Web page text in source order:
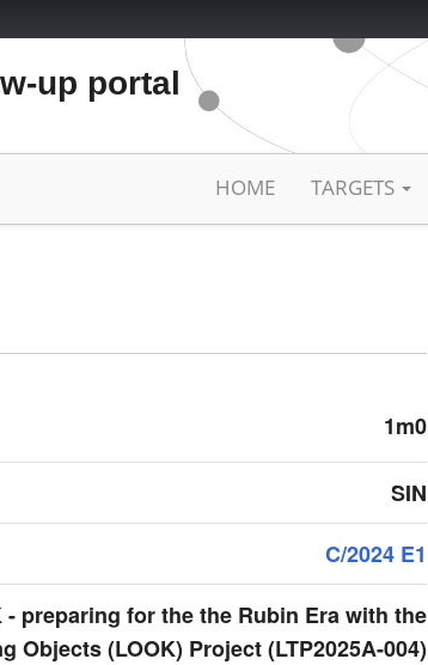
up portal
HOME TARGETS
1m0
SIN
C/2024 E1
preparing for the the Rubin Era with the
Objects (LOOK) Project (LTP2025A-004)